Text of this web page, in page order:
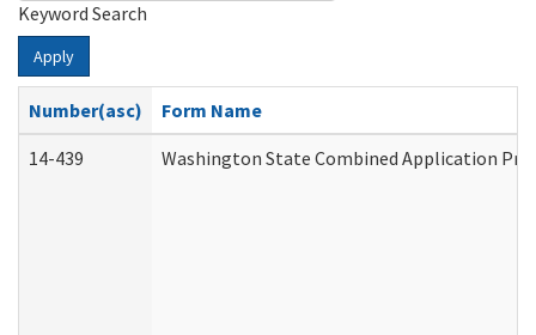
Keyword Search
Apply
Number(asc)
Form Name
14-439
Washington State Combined Application